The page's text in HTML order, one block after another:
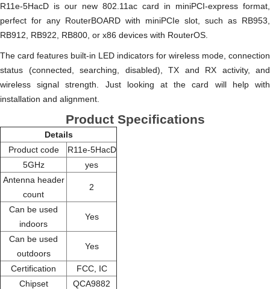
R11e-5HacD is our new 802.11ac card in miniPCI-express format,
perfect for any RouterBOARD with miniPCIe slot, such as RB953,
RB912, RB922, RB800, or x86 devices with RouterOS.
The card features built-in LED indicators for wireless mode, connection
status (connected, searching, disabled), TX and RX activity, and
wireless signal strength. Just looking at the card will help with
installation and alignment.
Product Specifications
Details
Product code
R11e-5HacD
5GHz
yes
Antenna header
count
2
Can be used
indoors
Yes
Can be used
outdoors
Yes
Certification
FCC, IC
Chipset
QCA9882